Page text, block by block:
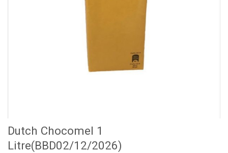
Dutch Chocomel 1
Litre(BBD02/12/2026)